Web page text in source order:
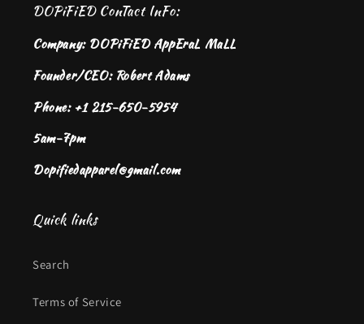
DOPiFiED ConTact InFo:
Company: DOPiFiED AppEraL MaLL
Founder/CEO: Robert Adams
Phone: +1 215-650-5954
5am-7pm
Dopifiedapparel@gmail.com
Quick links
Search
Terms of Service